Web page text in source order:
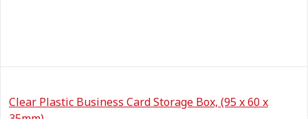
Clear Plastic Business Card Storage Box, (95 x 60 x